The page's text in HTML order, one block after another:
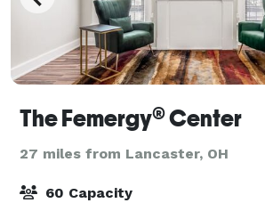
The Femergy® Center
27 miles from Lancaster, OH
60 Capacity